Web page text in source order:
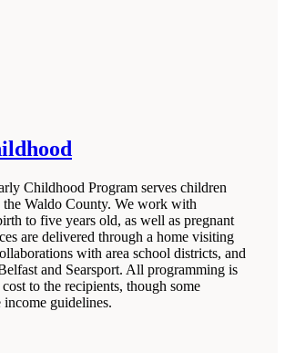
Childhood Program serves children
the Waldo County. We work with
to five years old, as well as pregnant
are delivered through a home visiting
with area school districts, and
and Searsport. All programming is
to the recipients, though some
income guidelines.